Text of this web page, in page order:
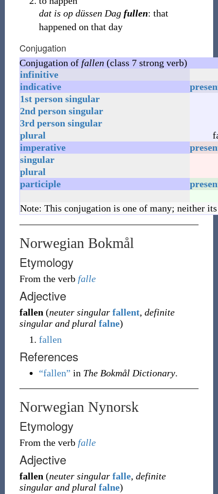
dat is op düssen Dag fullen: that
happened on that day
Conjugation
Conjugation of fallen (class 7 strong verb)
infinitive
indicative
1st person singular
2nd person singular
3rd person singular
plural
imperative
singular
plural
participle
Note: This conjugation is one of many; neither
Norwegian Bokmål
Etymology
From the verb falle
Adjective
fallen (neuter singular fallent, definite
singular and plural falne)
fallen
References
“fallen” in The Bokmål Dictionary.
Norwegian Nynorsk
Etymology
From the verb falle
Adjective
fallen (neuter singular falle, definite
singular and plural falne)